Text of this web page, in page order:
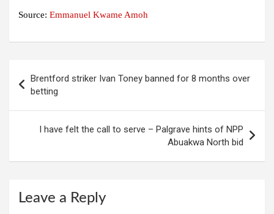
Source: Emmanuel Kwame Amoh
navigation
Brentford striker Ivan Toney banned for 8 months over
betting
I have felt the call to serve – Palgrave hints of NPP
Abuakwa North bid
Leave a Reply